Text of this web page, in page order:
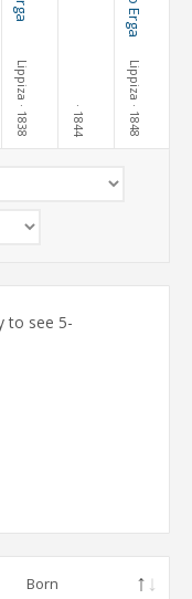
Lippiza
· 1838 · 1844
Lippiza
· 1848
to see 5-
Born